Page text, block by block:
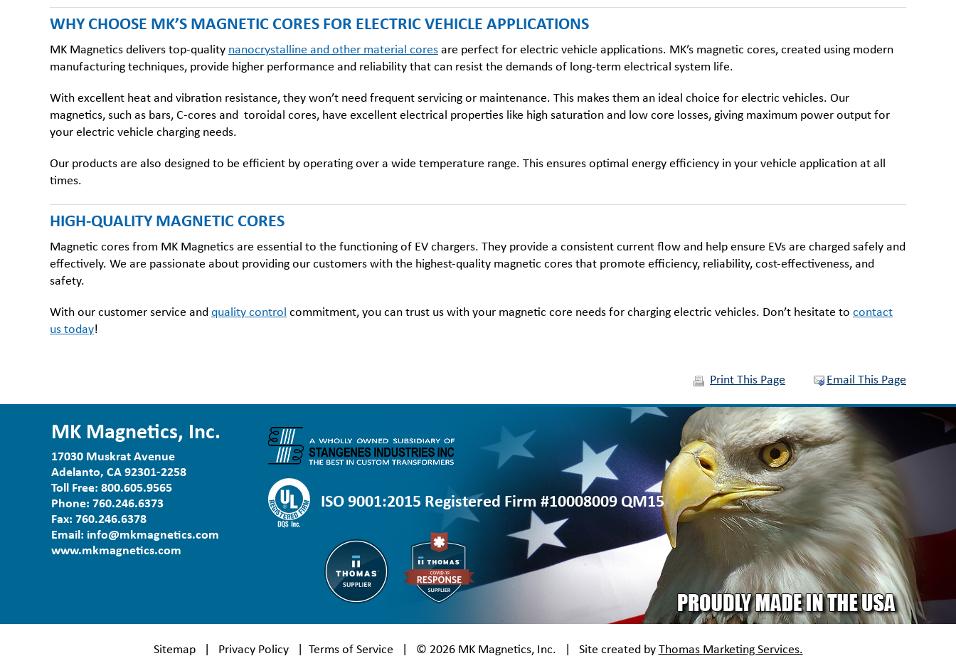
WHY CHOOSE MK’S MAGNETIC CORES FOR ELECTRIC VEHICLE APPLICATIONS
MK Magnetics delivers top-quality nanocrystalline and other material cores are perfect for electric vehicle applications. MK’s magnetic cores, created using modern
manufacturing techniques, provide higher performance and reliability that can resist the demands of long-term electrical system life.
With excellent heat and vibration resistance, they won’t need frequent servicing or maintenance. This makes them an ideal choice for electric vehicles. Our
magnetics, such as bars, C-cores and toroidal cores, have excellent electrical properties like high saturation and low core losses, giving maximum power output for
your electric vehicle charging needs.
Our products are also designed to be efficient by operating over a wide temperature range. This ensures optimal energy efficiency in your vehicle application at all
times.
HIGH-QUALITY MAGNETIC CORES
Magnetic cores from MK Magnetics are essential to the functioning of EV chargers. They provide a consistent current flow and help ensure EVs are charged safely and
effectively. We are passionate about providing our customers with the highest-quality magnetic cores that promote efficiency, reliability, cost-effectiveness, and
safety.
With our customer service and quality control commitment, you can trust us with your magnetic core needs for charging electric vehicles. Don’t hesitate to contact
us today!
Print This Page Email This Page
MK Magnetics, Inc.
17030 Muskrat Avenue
Adelanto, CA 92301-2258
Toll Free: 800.605.9565
Phone: 760.246.6373
Fax: 760.246.6378
Email: info@mkmagnetics.com
www.mkmagnetics.com
ISO 9001:2015 Registered Firm #10008009 QM15
Sitemap| Privacy Policy| Terms of Service | © 2026 MK Magnetics, Inc. | Site created by Thomas Marketing Services.